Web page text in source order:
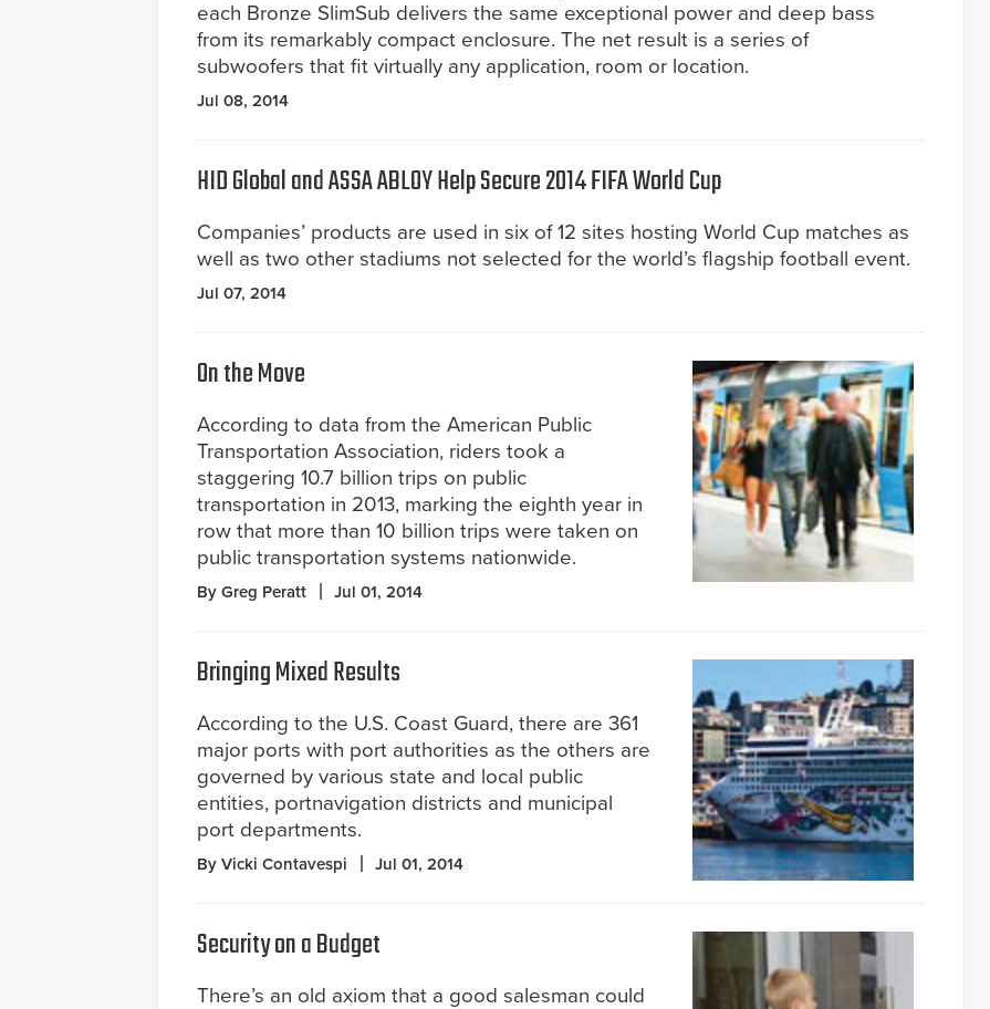
each Bronze SlimSub delivers the same exceptional power and deep bass
from its remarkably compact enclosure. The net result is a series of
subwoofers that fit virtually any application, room or location.
Jul 08, 2014
HID Global and ASSA ABLOY Help Secure 2014 FIFA World Cup
Companies’ products are used in six of 12 sites hosting World Cup matches as
well as two other stadiums not selected for the world’s flagship football event.
Jul 07, 2014
On the Move
According to data from the American Public
Transportation Association, riders took a
staggering 10.7 billion trips on public
transportation in 2013, marking the eighth year in
row that more than 10 billion trips were taken on
public transportation systems nationwide.
By Greg Peratt Jul 01, 2014
Bringing Mixed Results
According to the U.S. Coast Guard, there are 361
major ports with port authorities as the others are
governed by various state and local public
entities, portnavigation districts and municipal
port departments.
By Vicki Contavespi Jul 01, 2014
Security on a Budget
There’s an old axiom that a good salesman could